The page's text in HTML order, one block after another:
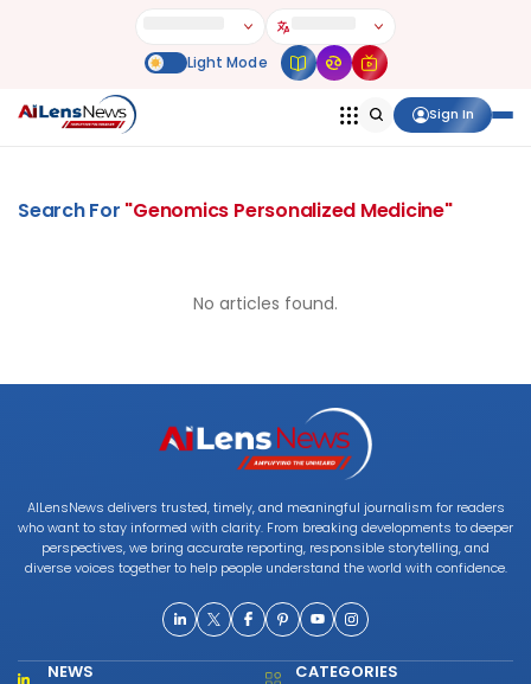
Sign In
Search For "Genomics Personalized Medicine"
No articles found.
AILensNews delivers trusted, timely, and meaningful journalism for readers
who want to stay informed with clarity. From breaking developments to deeper
perspectives, we bring accurate reporting, responsible storytelling, and
diverse voices together to help people understand the world with confidence.
NEWS CATEGORIES